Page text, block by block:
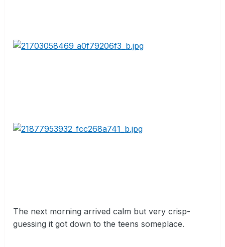
The next morning arrived calm but very crisp-
guessing it got down to the teens someplace.